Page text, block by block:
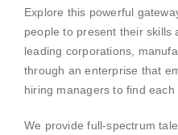
Explore this powerful
people to present their skills
leading corporations,
through an enterprise that
hiring managers to find each
We provide full-spectrum